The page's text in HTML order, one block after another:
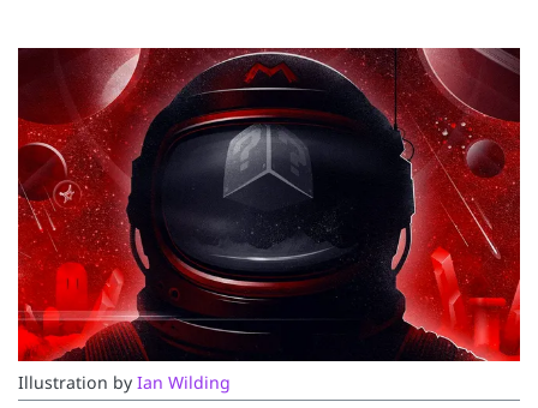
Illustration by Ian Wilding